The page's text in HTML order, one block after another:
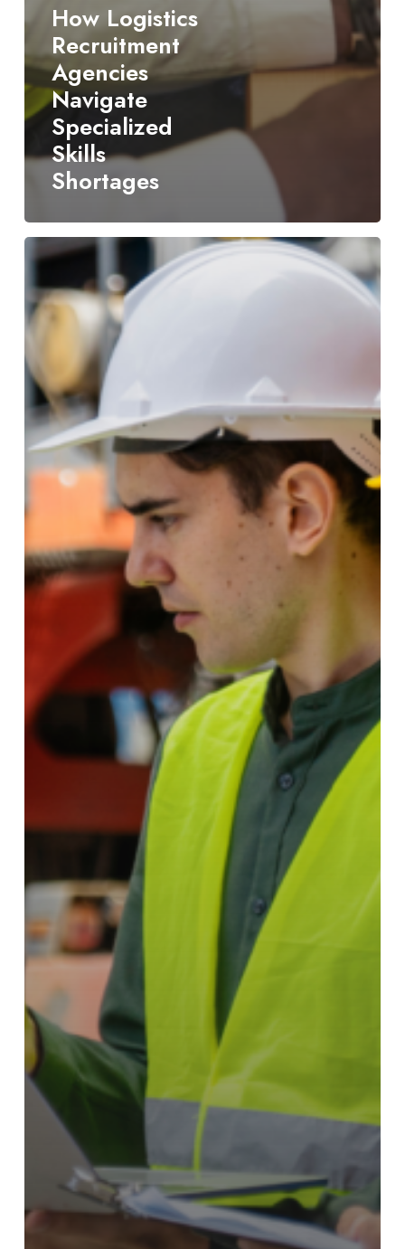
How Logistics
Recruitment
Agencies
Navigate
Specialized
Skills
Shortages
How
Culture-
Focused
Chain
Recruiting
Firm
Delivers
Lasting
Talent